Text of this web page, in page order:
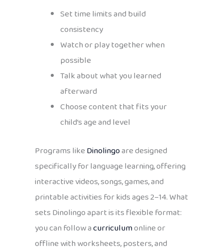
Set time limits and build
consistency
Watch or play together when
possible
Talk about what you learned
afterward
Choose content that fits your
child’s age and level
Programs likeDinolingoare designed
specifically for language learning, offering
interactive videos, songs, games, and
printable activities for kids ages 2–14. What
sets Dinolingo apart is its flexible format:
you can follow acurriculumonline or
offline with worksheets, posters, and